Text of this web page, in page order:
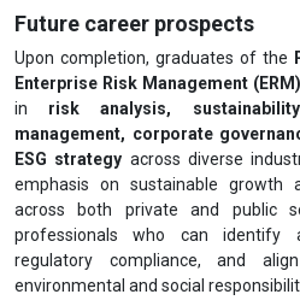
Future career prospects
Upon completion, graduates of the
Enterprise Risk Management (ERM)
in risk analysis,
management, corporate
ESG strategy across diverse
emphasis on sustainable growth
across both private and public
professionals who can identify
regulatory compliance, and
environmental and social